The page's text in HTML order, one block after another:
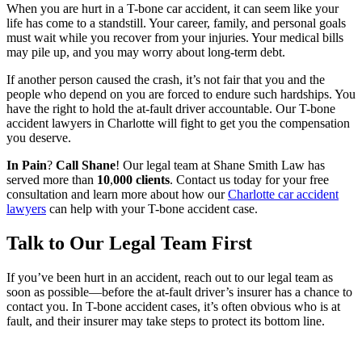
When you are hurt in a T-bone car accident, it can seem like your
life has come to a standstill. Your career, family, and personal goals
must wait while you recover from your injuries. Your medical bills
may pile up, and you may worry about long-term debt.
If another person caused the crash, it’s not fair that you and the
people who depend on you are forced to endure such hardships. You
have the right to hold the at-fault driver accountable. Our T-bone
accident lawyers in Charlotte will fight to get you the compensation
you deserve.
In Pain? Call Shane! Our legal team at Shane Smith Law has
served more than 10,000 clients. Contact us today for your free
consultation and learn more about how ourCharlotte car accident
lawyers can help with your T-bone accident case.
Talk to Our Legal Team First
If you’ve been hurt in an accident, reach out to our legal team as
soon as possible—before the at-fault driver’s insurer has a chance to
contact you. In T-bone accident cases, it’s often obvious who is at
fault, and their insurer may take steps to protect its bottom line.